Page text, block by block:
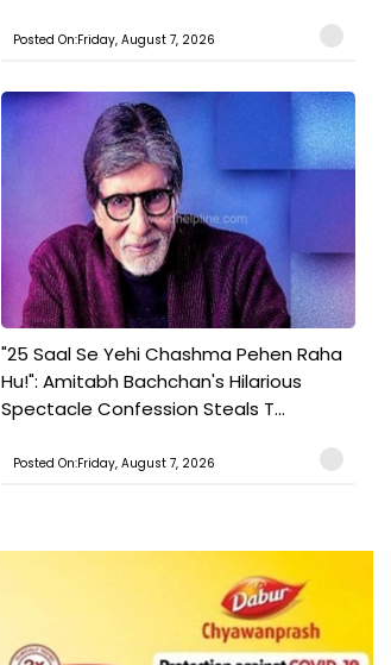
Posted On:Friday, August 7, 2026
"25 Saal Se Yehi Chashma Pehen Raha
Hu!": Amitabh Bachchan's Hilarious
Spectacle Confession Steals T...
Posted On:Friday, August 7, 2026